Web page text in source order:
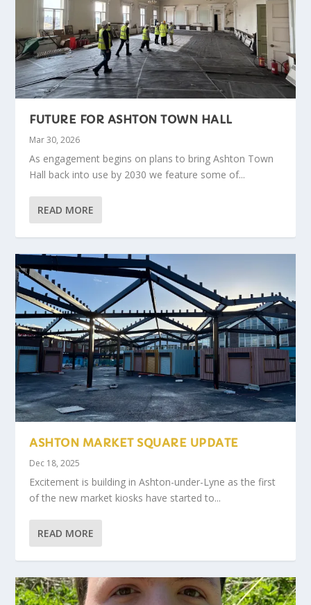
FUTURE FOR ASHTON TOWN HALL
Mar 30, 2026
As engagement begins on plans to bring Ashton Town
Hall back into use by 2030 we feature some of...
READ MORE
ASHTON MARKET SQUARE UPDATE
Dec 18, 2025
Excitement is building in Ashton-under-Lyne as the first
of the new market kiosks have started to...
READ MORE